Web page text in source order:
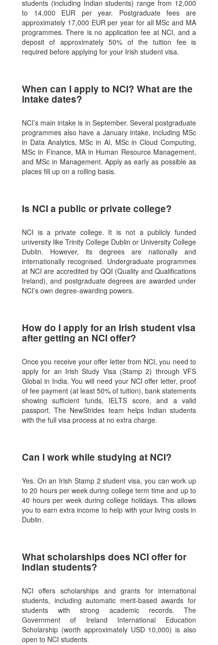
students (including Indian students) range from 12,000
to 14,000 EUR per year. Postgraduate fees are
approximately 17,000 EUR per year for all MSc and MA
programmes. There is no application fee at NCI, and a
deposit of approximately 50% of the tuition fee is
required before applying for your Irish student visa.
When can I apply to NCI? What are the
intake dates?
NCI’s main intake is in September. Several postgraduate
programmes also have a January intake, including MSc
in Data Analytics, MSc in AI, MSc in Cloud Computing,
MSc in Finance, MA in Human Resource Management,
and MSc in Management. Apply as early as possible as
places fill up on a rolling basis.
Is NCI a public or private college?
NCI is a private college. It is not a publicly funded
university like Trinity College Dublin or University College
Dublin. However, its degrees are nationally and
internationally recognised. Undergraduate programmes
at NCI are accredited by QQI (Quality and Qualifications
Ireland), and postgraduate degrees are awarded under
NCI’s own degree-awarding powers.
How do I apply for an Irish student visa
after getting an NCI offer?
Once you receive your offer letter from NCI, you need to
apply for an Irish Study Visa (Stamp 2) through VFS
Global in India. You will need your NCI offer letter, proof
of fee payment (at least 50% of tuition), bank statements
showing sufficient funds, IELTS score, and a valid
passport. The NewStrides team helps Indian students
with the full visa process at no extra charge.
Can I work while studying at NCI?
Yes. On an Irish Stamp 2 student visa, you can work up
to 20 hours per week during college term time and up to
40 hours per week during college holidays. This allows
you to earn extra income to help with your living costs in
Dublin.
What scholarships does NCI offer for
Indian students?
NCI offers scholarships and grants for international
students, including automatic merit-based awards for
students with strong academic records. The
Government of Ireland International Education
Scholarship (worth approximately USD 10,000) is also
open to NCI students.